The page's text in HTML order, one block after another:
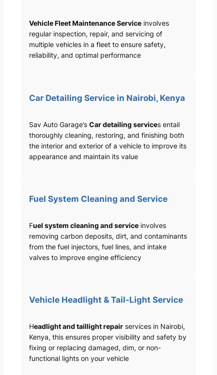
Vehicle Fleet Maintenance Serviceinvolves
regular inspection, repair, and servicing of
multiple vehicles in a fleet to ensure safety,
reliability, and optimal performance
Car Detailing Service in Nairobi, Kenya
Sav Auto Garage’s Car detailing services entail
thoroughly cleaning, restoring, and finishing both
the interior and exterior of a vehicle to improve its
appearance and maintain its value
Fuel System Cleaning and Service
Fuel system cleaning and serviceinvolves
removing carbon deposits, dirt, and contaminants
from the fuel injectors, fuel lines, and intake
valves to improve engine efficiency
Vehicle Headlight & Tail-Light Service
Headlight and taillight repairservices in Nairobi,
Kenya, this ensures proper visibility and safety by
fixing or replacing damaged, dim, or non-
functional lights on your vehicle